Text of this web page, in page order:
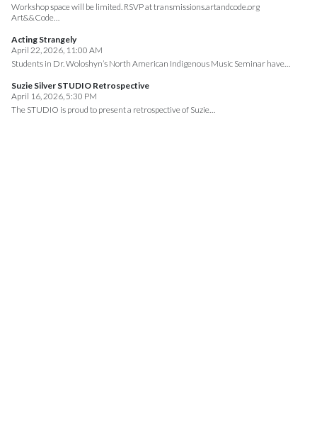
Workshop space will be limited. RSVP at transmissions.artandcode.org
Art&&Code…
Acting Strangely
April 22, 2026, 11:00 AM
Students in Dr. Woloshyn’s North American Indigenous Music Seminar have…
Suzie Silver STUDIO Retrospective
April 16, 2026, 5:30 PM
The STUDIO is proud to present a retrospective of Suzie…